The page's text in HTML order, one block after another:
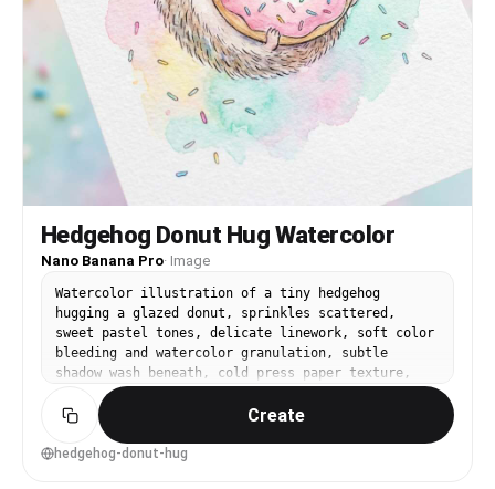
Hedgehog Donut Hug Watercolor
Nano Banana Pro· Image
Watercolor illustration of a tiny hedgehog
hugging a glazed donut, sprinkles scattered,
sweet pastel tones, delicate linework, soft color
bleeding and watercolor granulation, subtle
shadow wash beneath, cold press paper texture,
playful dessert-themed nursery art style, simple
background, 85mm lens, shallow depth of field,
soft cinematic lighting --ar 4:5
Create
hedgehog-donut-hug